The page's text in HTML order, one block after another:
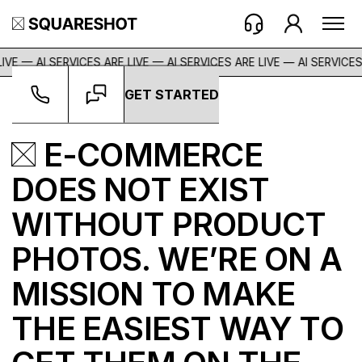
GET STARTED
— AI SERVICES ARE LIVE — AI SERVICES ARE LIVE — AI SERVICES
E-COMMERCE
DOES NOT EXIST
WITHOUT PRODUCT
PHOTOS. WE’RE ON A
MISSION TO MAKE
THE EASIEST WAY TO